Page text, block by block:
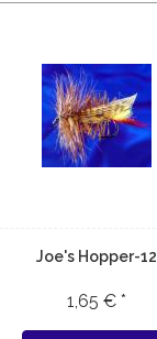
Joe's Hopper-12
1,65 € *